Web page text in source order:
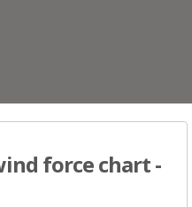
force chart -